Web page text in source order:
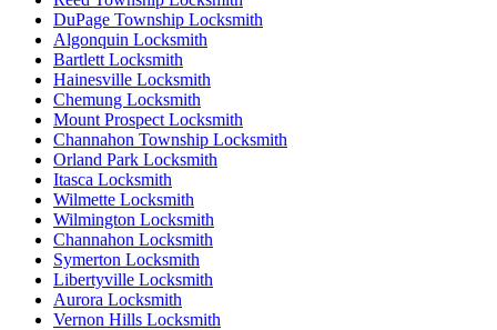
DuPage Township Locksmith
Algonquin Locksmith
Bartlett Locksmith
Hainesville Locksmith
Chemung Locksmith
Mount Prospect Locksmith
Channahon Township Locksmith
Orland Park Locksmith
Itasca Locksmith
Wilmette Locksmith
Wilmington Locksmith
Channahon Locksmith
Symerton Locksmith
Libertyville Locksmith
Aurora Locksmith
Vernon Hills Locksmith